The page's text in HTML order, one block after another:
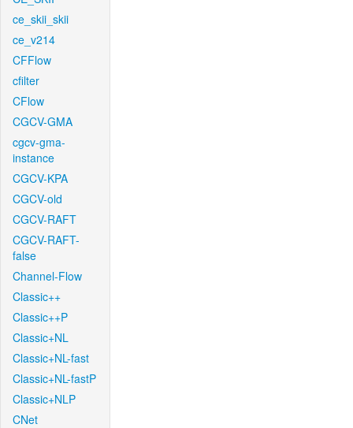
ce_skii_skii
ce_v214
CFFlow
cfilter
CFlow
CGCV-GMA
cgcv-gma-
instance
CGCV-KPA
CGCV-old
CGCV-RAFT
CGCV-RAFT-
false
Channel-Flow
Classic++
Classic++P
Classic+NL
Classic+NL-fast
Classic+NL-fastP
Classic+NLP
CNet